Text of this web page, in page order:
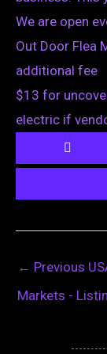
We are open
Out Door Flea
additional fee
$13 for
electric if
← Previous
Markets -